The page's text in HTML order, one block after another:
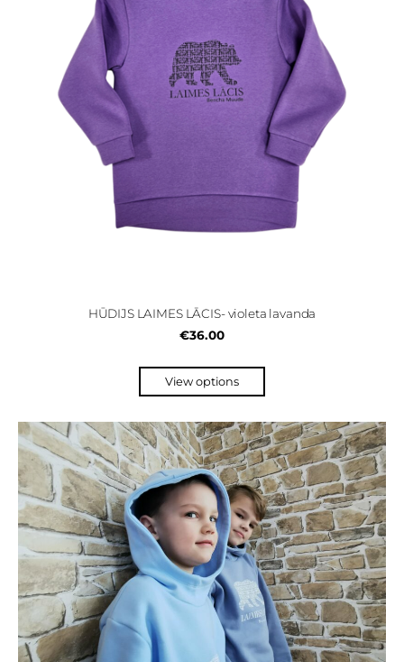
HŪDIJS LAIMES LĀCIS- violeta lavanda
€36.00
View options